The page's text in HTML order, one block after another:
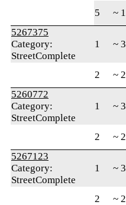
5
~
5267375
Category:
StreetComplete
1 ~
2 ~
5260772
Category:
StreetComplete
1 ~
2 ~
5267123
Category:
StreetComplete
1 ~
2 ~